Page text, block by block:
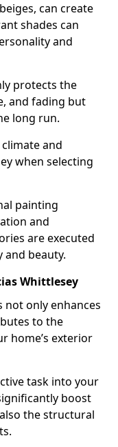
can create
shades can
and
protects the
and fading but
long run.
and
when selecting
painting
and
are executed
beauty.
Whittlesey
not only enhances
to the
home’s exterior
task into your
boost
the structural